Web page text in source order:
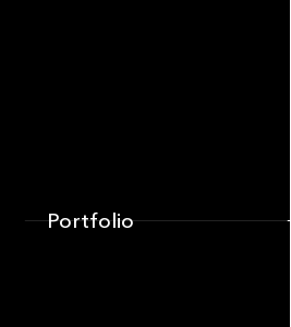
Portfolio